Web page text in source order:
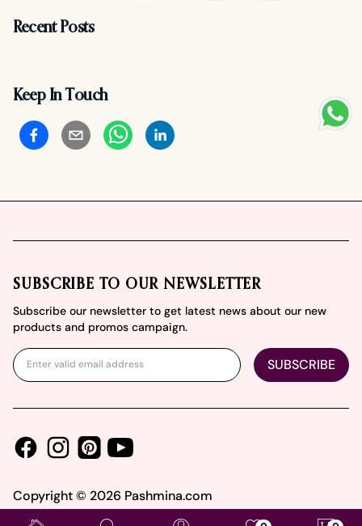
Recent Posts
Keep In Touch
SUBSCRIBE TO OUR NEWSLETTER
Subscribe our newsletter to get latest news about our new
products and promos campaign.
SUBSCRIBE
FacebookInstagramPinterest
Youtube
Copyright © 2026 Pashmina.com